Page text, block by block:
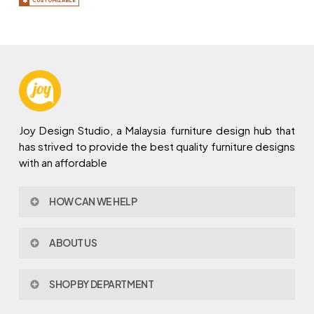
Joy Design Studio, a Malaysia furniture design hub that
has strived to provide the best quality furniture designs
with an affordable
HOW CAN WE HELP
Policy & Procedures
Warranty
ABOUT US
Joy Design & Build
SHOP BY DEPARTMENT